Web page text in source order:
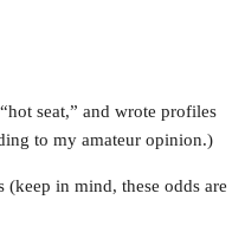
seat,” and wrote profiles
to my amateur opinion.)
in mind, these odds are